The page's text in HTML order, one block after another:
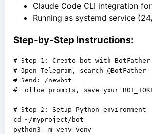
Claude Code CLI integration
Running as systemd service
Step-by-Step Instructions:
# Step 1: Create bot with BotFather
# Open Telegram, search @BotFather
# Send: /newbot
# Follow prompts, save your
# Step 2: Setup Python environment
cd ~/myproject/bot
python3 -m venv venv